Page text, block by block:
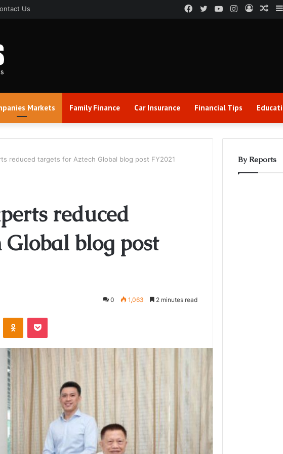
Us
Log
Instagram
YouTube
Twitter
Facebook
Markets Family Finance Car Insurance Financial Tips
reduced targets for Aztech Global blog post FY2021
reduced
blog post
0 1,063 2 minutes read
By Reports